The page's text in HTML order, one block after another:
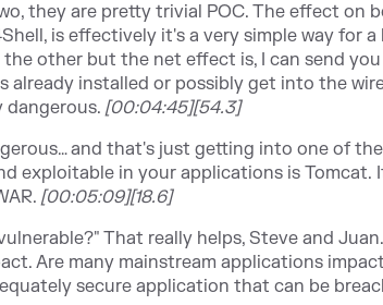
they are pretty trivial POC. The effect on
is effectively it's a very simple way for a
other but the net effect is, I can send you
already installed or possibly get into the
dangerous. [00:04:45][54.3]
and that's just getting into one of the
exploitable in your applications is Tomcat.
[00:05:09][18.6]
That really helps, Steve and
Are many mainstream applications
secure application that can be